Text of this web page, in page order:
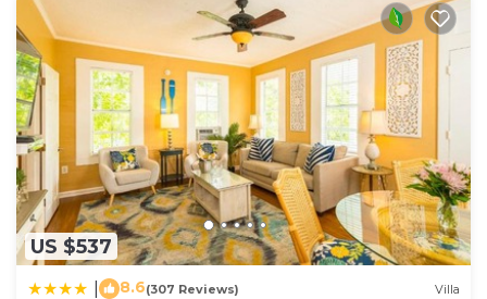
US $537
8.6(307 Reviews) Villa